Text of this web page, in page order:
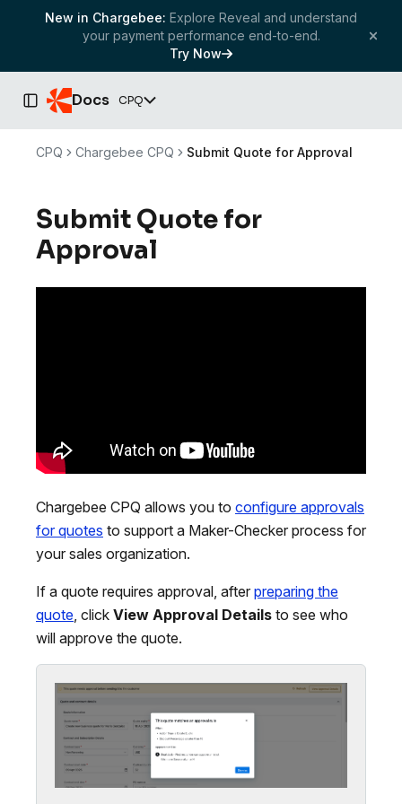
New in Chargebee: Explore Reveal and understand
your payment performance end-to-end.
Try Now
Toggle Sidebar
Docs CPQ
CPQ Chargebee CPQ Submit Quote for Approval
Submit Quote for
Approval
Chargebee CPQ allows you to configure approvals
for quotes to support a Maker-Checker process for
your sales organization.
If a quote requires approval, after preparing the
quote, click View Approval Details to see who
will approve the quote.